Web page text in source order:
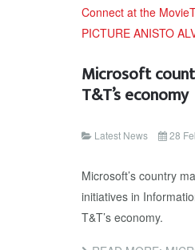
Microsoft
T&T’s economy
Latest News 28
Microsoft’s country
initiatives in
T&T’s economy.